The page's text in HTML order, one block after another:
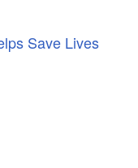
Save Lives